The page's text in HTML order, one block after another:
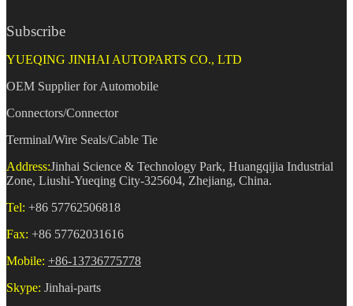
Subscribe
YUEQING JINHAI AUTOPARTS CO., LTD
OEM Supplier for Automobile
Connectors/Connector
Terminal/Wire Seals/Cable Tie
Address:Jinhai Science & Technology Park, Huangqijia Industrial
Zone, Liushi-Yueqing City-325604, Zhejiang, China.
Tel: +86 57762506818
Fax: +86 57762031616
Mobile: +86-13736775778
Skype: Jinhai-parts